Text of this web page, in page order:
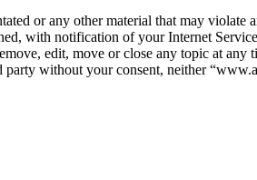
or any other material that may
with notification of your Internet
edit, move or close any topic at
without your consent, neither